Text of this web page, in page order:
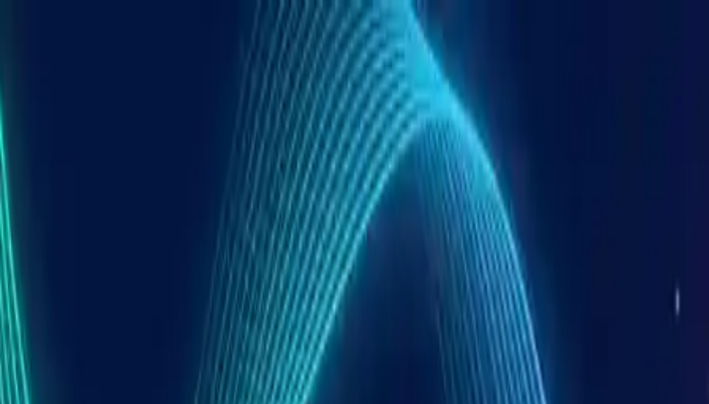
The AI DJ Tools I Put On The Bench
A Simple Test Plan You Can Repeat At Home
1. Latency and responsiveness
2. CPU headroom with stems on
3. Library sync and project portability
Cross-Platform AI DJ Tools At A Glance
DJ.Studio Laptop-Based AI Mix Editor For Windows And Mac
Live AI Stems On Desktop Serato DJ Pro And VirtualDJ
rekordbox And Engine DJ Club Booths With AI Stems
Algoriddim djay AI Stems On Desktop And Mobile
Putting It Together A Hybrid Workflow That Stays In Sync
1. Centralize your library
2. Use DJ.Studio as the neutral mix lab